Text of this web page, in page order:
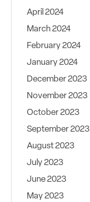
April 2024
March 2024
February 2024
January 2024
December 2023
November 2023
October 2023
September 2023
August 2023
July 2023
June 2023
May 2023